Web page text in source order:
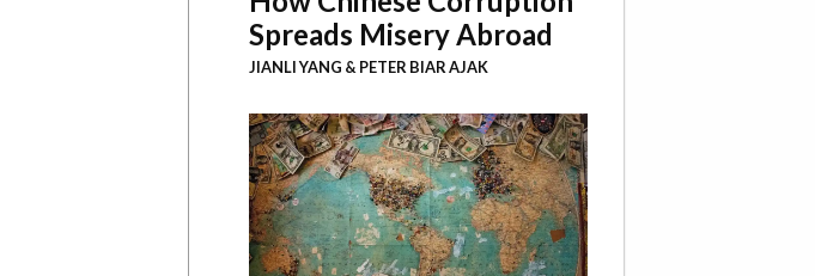
Spreads Misery Abroad
JIANLI YANG & PETER BIAR AJAK